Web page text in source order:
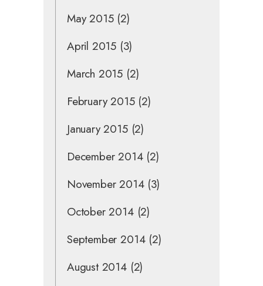
May 2015(2)
April 2015 (3)
March 2015 (2)
February 2015(2)
January 2015(2)
December 2014(2)
November 2014(3)
October 2014(2)
September 2014(2)
August 2014(2)